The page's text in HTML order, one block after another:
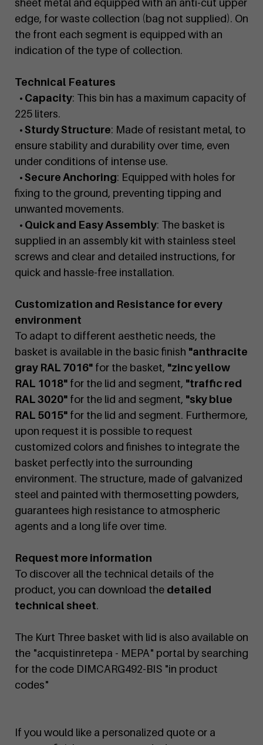
sheet metal and equipped with an anti-cut upper
edge, for waste collection (bag not supplied). On
the front each segment is equipped with an
indication of the type of collection.
Technical Features
• Capacity: This bin has a maximum capacity of
225 liters.
• Sturdy Structure: Made of resistant metal, to
ensure stability and durability over time, even
under conditions of intense use.
• Secure Anchoring: Equipped with holes for
fixing to the ground, preventing tipping and
unwanted movements.
• Quick and Easy Assembly: The basket is
supplied in an assembly kit with stainless steel
screws and clear and detailed instructions, for
quick and hassle-free installation.
Customization and Resistance for every
environment
To adapt to different aesthetic needs, the
basket is available in the basic finish "anthracite
gray RAL 7016" for the basket, "zinc yellow
RAL 1018" for the lid and segment, "traffic red
RAL 3020" for the lid and segment, "sky blue
RAL 5015" for the lid and segment. Furthermore,
upon request it is possible to request
customized colors and finishes to integrate the
basket perfectly into the surrounding
environment. The structure, made of galvanized
steel and painted with thermosetting powders,
guarantees high resistance to atmospheric
agents and a long life over time.
Request more information
To discover all the technical details of the
product, you can download the detailed
technical sheet.
The Kurt Three basket with lid is also available on
the "acquistinretepa - MEPA" portal by searching
for the code DIMCARG492-BIS "in product
codes"
If you would like a personalized quote or a